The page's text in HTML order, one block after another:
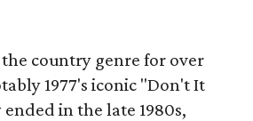
country genre for over
1977's iconic "Don't It
in the late 1980s,